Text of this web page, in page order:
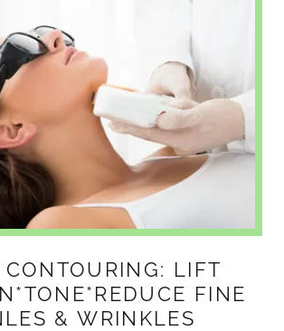
CONTOURING: LIFT
FINE
& WRINKLES